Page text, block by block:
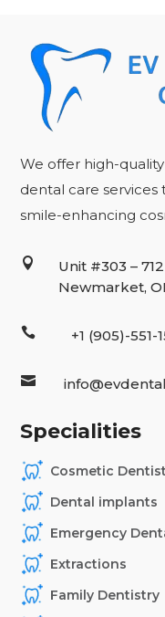
We offer high-
dental care services
smile-enhancing

Unit #303 –
Newmarket,
 +1 (905)-551-

Specialities
Cosmetic
Dental implants
Emergency
Extractions
Family Dentistry